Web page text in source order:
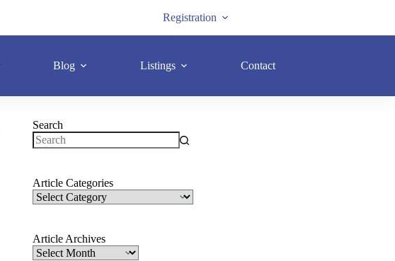
Registration
Blog Listings Contact
Search
Article Categories
Article Archives